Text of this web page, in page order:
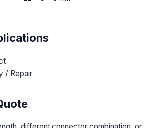
/ Repair